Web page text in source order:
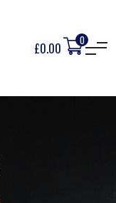
£0.00 0